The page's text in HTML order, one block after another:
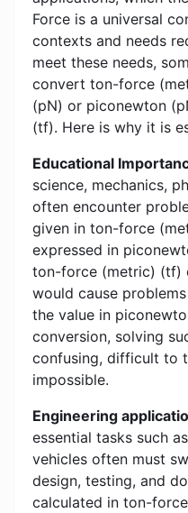
Force is a universal
contexts and needs
meet these needs,
convert ton-force
(pN) or piconewton
(tf). Here is why it is
Educational
science, mechanics,
often encounter
given in ton-force
expressed in
ton-force (metric) (tf)
would cause
the value in
conversion, solving
confusing, difficult to
impossible.
Engineering
essential tasks such
vehicles often must
design, testing, and
calculated in ton-